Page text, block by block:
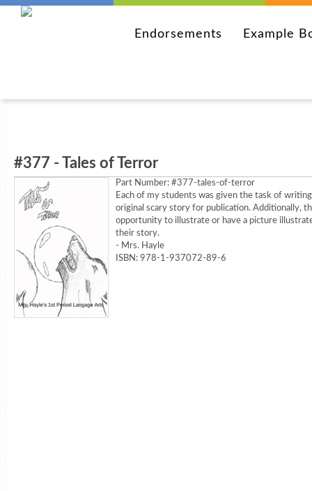
Endorsements Example
#377 - Tales of Terror
Part Number: #377-tales-of-terror
Each of my students was given the task of
original scary story for publication. Additionally,
opportunity to illustrate or have a picture
their story.
- Mrs. Hayle
ISBN: 978-1-937072-89-6